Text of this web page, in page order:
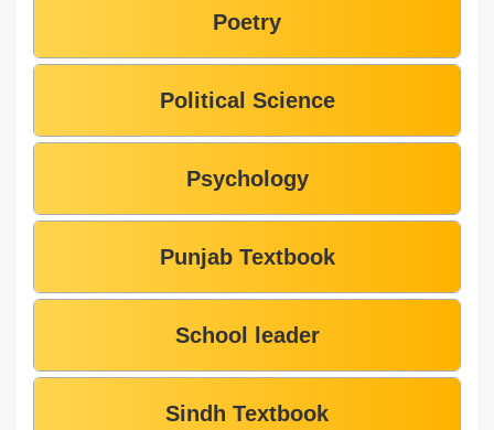
Poetry
Political Science
Psychology
Punjab Textbook
School leader
Sindh Textbook